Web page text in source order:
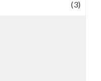
(3)